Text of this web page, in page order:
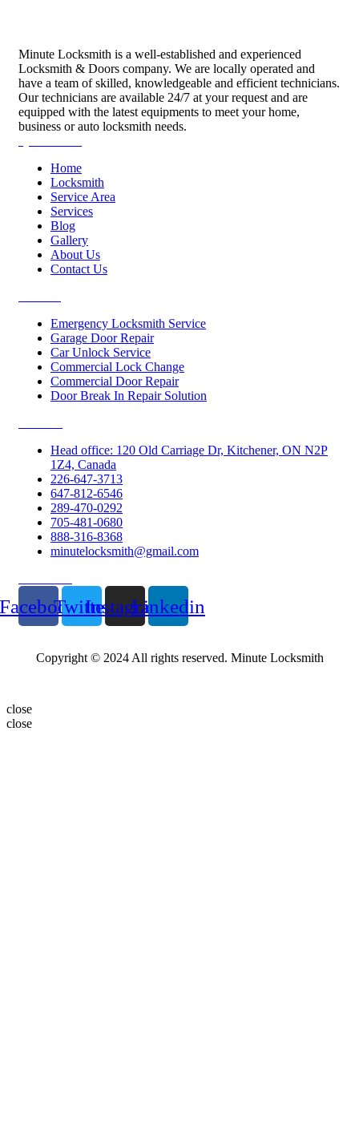
Minute Locksmith is a well-established and experienced
Locksmith & Doors company. We are locally operated and
have a team of skilled, knowledgeable and efficient technicians.
Our technicians are available 24/7 at your request and are
equipped with the latest equipments to meet your home,
business or auto locksmith needs.
Home
Locksmith
Service Area
Services
Blog
Gallery
About Us
Contact Us
Emergency Locksmith Service
Garage Door Repair
Car Unlock Service
Commercial Lock Change
Commercial Door Repair
Door Break In Repair Solution
Head office: 120 Old Carriage Dr, Kitchener, ON N2P
1Z4, Canada
226-647-3713
647-812-6546
289-470-0292
705-481-0680
888-316-8368
minutelocksmith@gmail.com
TwitterInstagramLinkedin
Copyright © 2024 All rights reserved. Minute Locksmith
close
close